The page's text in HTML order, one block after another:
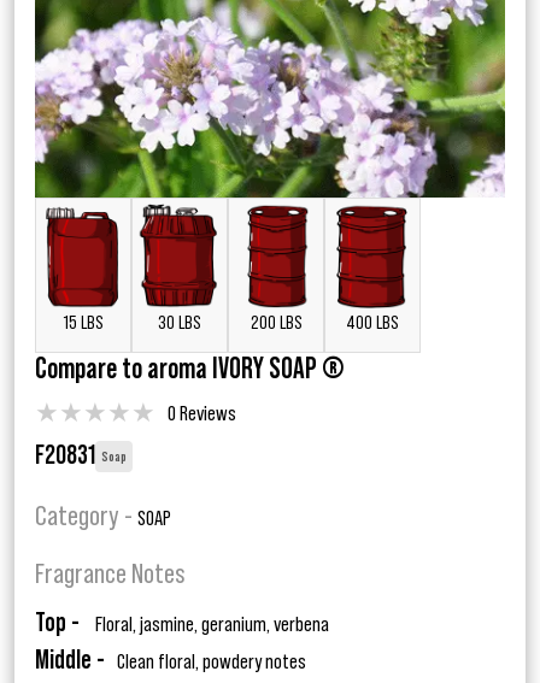
15 LBS 30 LBS 200 LBS 400 LBS
Compare to aroma IVORY SOAP ®
★★★★★ 0 Reviews
F20831 Soap
Category - SOAP
Fragrance Notes
Top - Floral, jasmine, geranium, verbena
Middle - Clean floral, powdery notes